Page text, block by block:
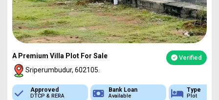
A Premium Villa Plot For Sale Verified
Sriperumbudur, 602105.
Bank Loan
Available
Type
Plot
Sq.Ft Area
900-2400